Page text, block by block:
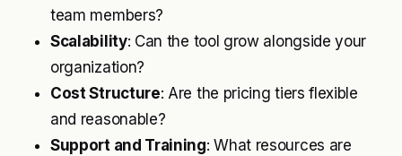
team members?
Scalability: Can the tool grow alongside your
organization?
Cost Structure: Are the pricing tiers flexible
and reasonable?
Support and Training: What resources are